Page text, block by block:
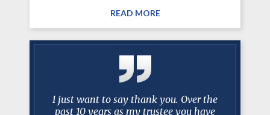
READ MORE
I just want to say thank you. Over the
past 10 years as my trustee you have